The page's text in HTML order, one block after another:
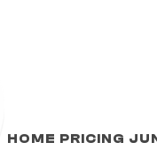
HOME PRICING